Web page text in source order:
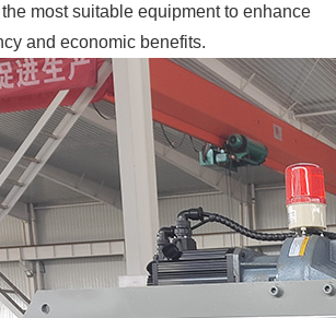
most suitable equipment to enhance
and economic benefits.